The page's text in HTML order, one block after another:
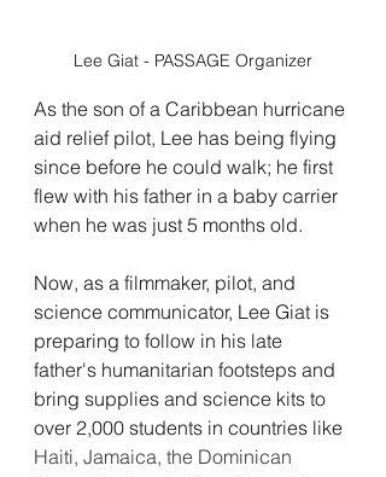
Lee Giat - PASSAGE Organizer
As the son of a Caribbean hurricane
aid relief pilot, Lee has being flying
since before he could walk; he first
flew with his father in a baby carrier
when he was just 5 months old.
Now, as a filmmaker, pilot, and
science communicator, Lee Giat is
preparing to follow in his late
father's humanitarian footsteps and
bring supplies and science kits to
over 2,000 students in countries like
Haiti, Jamaica, the Dominican